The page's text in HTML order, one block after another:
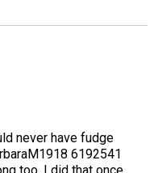
never have fudge
6192541